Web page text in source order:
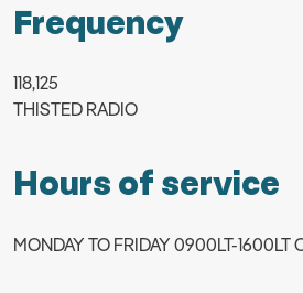
Frequency
118,125
THISTED RADIO
Hours of service
MONDAY TO FRIDAY 0900LT-1600LT